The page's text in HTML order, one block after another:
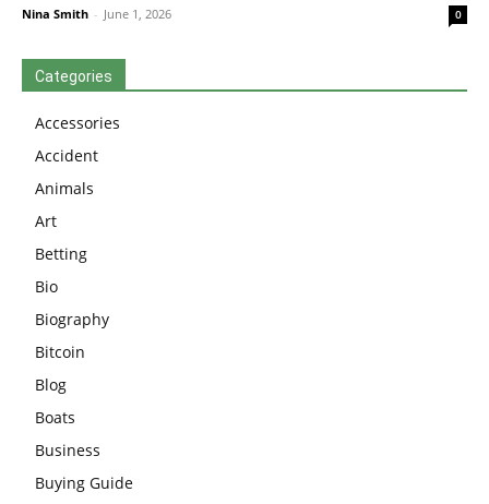
Nina Smith - June 1, 2026 0
Categories
Accessories
Accident
Animals
Art
Betting
Bio
Biography
Bitcoin
Blog
Boats
Business
Buying Guide